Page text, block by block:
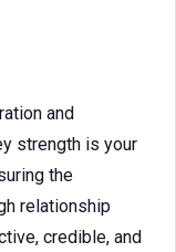
and
strength is your
the
relationship
credible, and